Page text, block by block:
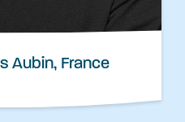
Aubin, France